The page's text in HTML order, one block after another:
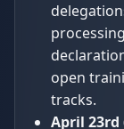
open
tracks.
April 23rd